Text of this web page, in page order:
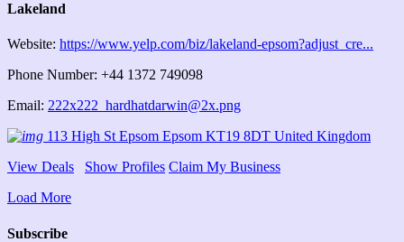
Lakeland
Website: https://www.yelp.com/biz/lakeland-epsom?adjust_cre...
Phone Number: +44 1372 749098
Email: 222x222_hardhatdarwin@2x.png
113 High St Epsom Epsom KT19 8DT United Kingdom
View Deals
Show Profiles Claim My Business
Load More
Subscribe